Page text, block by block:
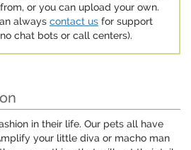
or you can upload your own.
always contact us for support
chat bots or call centers).
in their life. Our pets all have
your little diva or macho man